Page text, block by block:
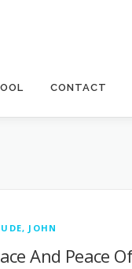
CONTACT
UDE, JOHN
And Peace